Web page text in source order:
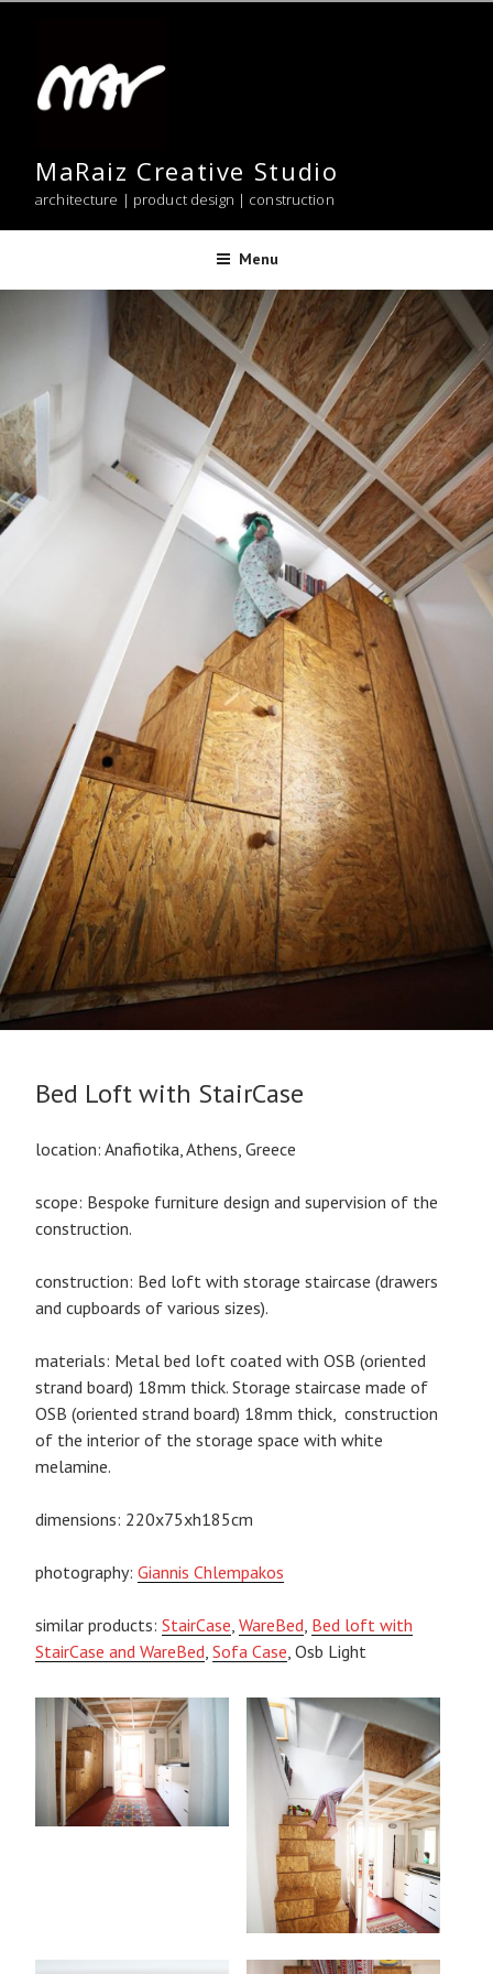
content
MaRaiz Creative Studio
architecture | product design | construction
Menu
Bed Loft with StairCase
location: Anafiotika, Athens, Greece
scope: Bespoke furniture design and supervision of the
construction.
construction: Bed loft with storage staircase (drawers
and cupboards of various sizes).
materials: Metal bed loft coated with OSB (oriented
strand board) 18mm thick. Storage staircase made of
OSB (oriented strand board) 18mm thick, construction
of the interior of the storage space with white
melamine.
dimensions: 220x75xh185cm
photography: Giannis Chlempakos
similar products: StairCase, WareBed, Bed loft with
StairCase and WareBed, Sofa Case, Osb Light